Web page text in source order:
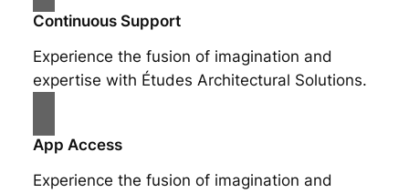
Continuous Support
Experience the fusion of imagination and
expertise with Études Architectural Solutions.
App Access
Experience the fusion of imagination and